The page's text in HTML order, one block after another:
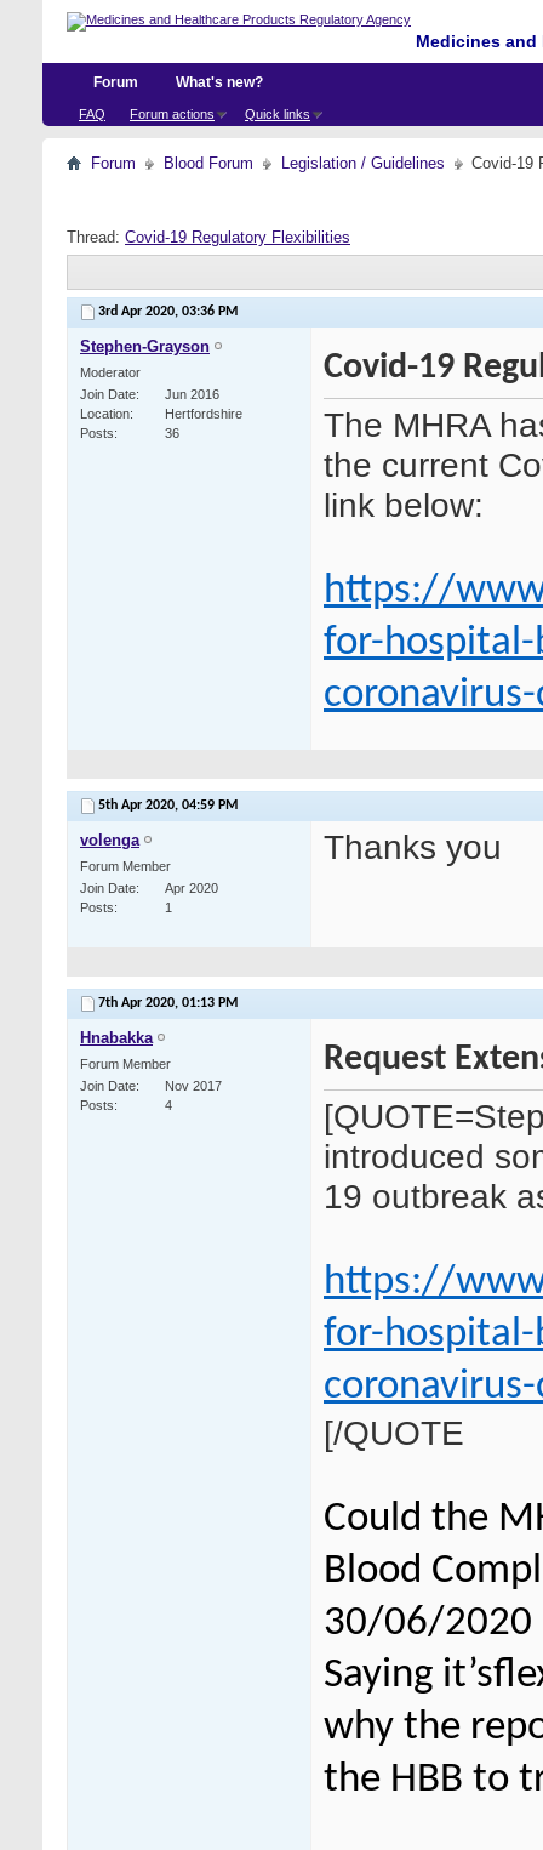
Medicines
Forum
FAQ Forum actions Quick links
What's new?
Forum Blood Forum Legislation / Guidelines Covid-19
Thread: Covid-19 Regulatory Flexibilities
3rd Apr 2020, 03:36 PM
Stephen-Grayson
Moderator
Join Date
Jun 2016
Location
Hertfordshire
Posts
36
Covid-19
The MHRA
the current
link below:
https://
for-
5th Apr 2020, 04:59 PM
volenga
Forum Member
Join Date
Apr 2020
Posts
1
Thanks you
7th Apr 2020, 01:13 PM
Hnabakka
Forum Member
Join Date
Nov 2017
Posts
4
Request
introduced
19 outbreak
https://
for-
[/QUOTE
Could the
Blood
30/06/2020
Saying
why the
the HBB to